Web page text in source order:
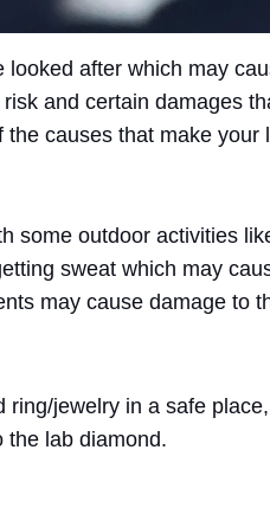
after which may
and certain damages
causes that make your
some outdoor activities
sweat which may
may cause damage to
ring/jewelry in a safe
the lab diamond.